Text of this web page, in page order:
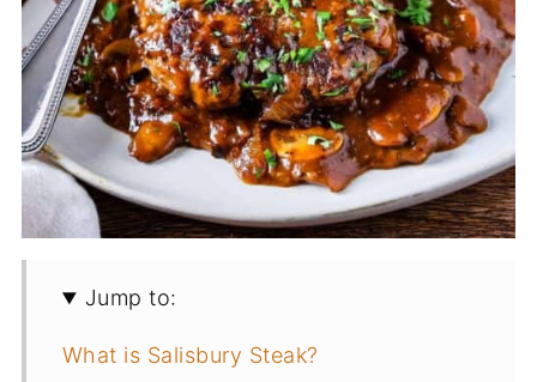
Jump to:
What is Salisbury Steak?